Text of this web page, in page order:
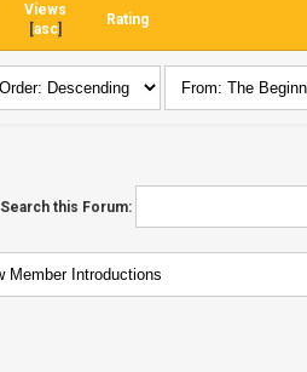
Views
[asc]
Rating
Search this Forum: